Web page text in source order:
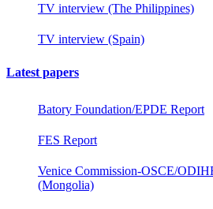
TV interview (The Philippines)
TV interview (Spain)
Latest papers
Batory Foundation/EPDE Report
FES Report
Venice Commission-OSCE/
(Mongolia)